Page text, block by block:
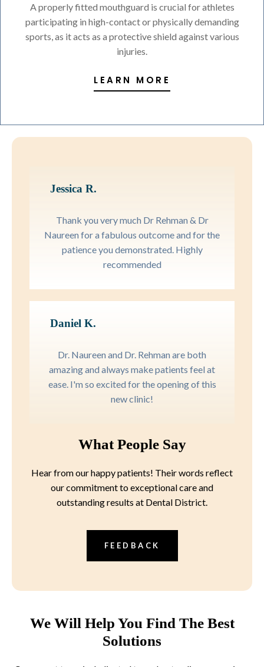
A properly fitted mouthguard is crucial for athletes
participating in high-contact or physically demanding
sports, as it acts as a protective shield against various
injuries.
LEARN MORE
Jessica R.
Thank you very much Dr Rehman & Dr
Naureen for a fabulous outcome and for the
patience you demonstrated. Highly
recommended
Daniel K.
Dr. Naureen and Dr. Rehman are both
amazing and always make patients feel at
ease. I'm so excited for the opening of this
new clinic!
What People Say
Hear from our happy patients! Their words reflect
our commitment to exceptional care and
outstanding results at Dental District.
FEEDBACK
We Will Help You Find The Best
Solutions